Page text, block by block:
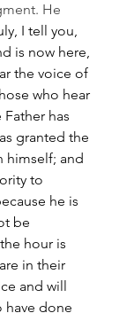
He
I tell you,
is now here,
the voice of
who hear
has
granted the
himself; and
to
he is
be
hour is
in their
and will
done